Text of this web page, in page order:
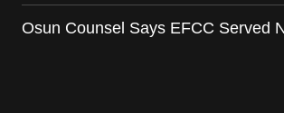
Osun Counsel Says EFCC Served